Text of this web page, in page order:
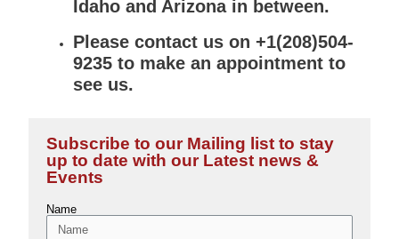
Idaho and Arizona in between.
Please contact us on +1(208)504-
9235 to make an appointment to
see us.
Subscribe to our Mailing list to stay
up to date with our Latest news &
Events
Name